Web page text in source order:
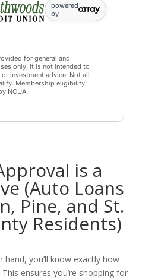
powered
by
for general and
only; it is not intended to
investment advice. Not all
Membership eligibility
NCUA.
is a
(Auto Loans
Pine, and St.
Residents)
hand, you’ll know exactly how
ensures you’re shopping for